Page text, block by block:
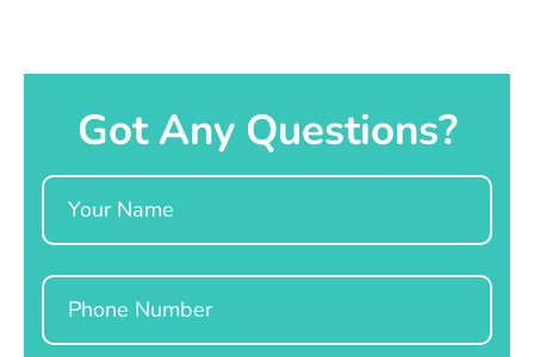
Got Any Questions?
Name
Phone